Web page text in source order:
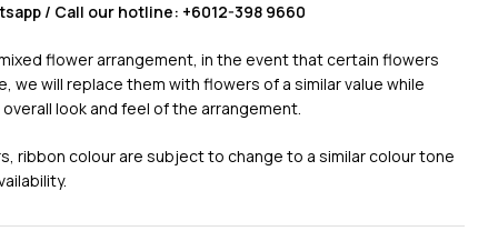
/ Call our hotline: +6012-398 9660
flower arrangement, in the event that certain flowers
we will replace them with flowers of a similar value while
look and feel of the arrangement.
ribbon colour are subject to change to a similar colour tone